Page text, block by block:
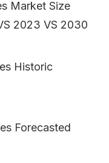
Market Size
2023 VS 2030
Historic
Forecasted